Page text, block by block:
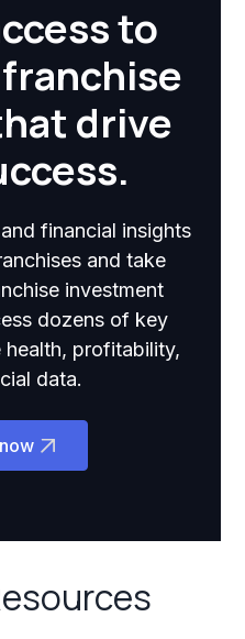
to
drive
financial insights
and take
investment
dozens of key
health, profitability,
data.